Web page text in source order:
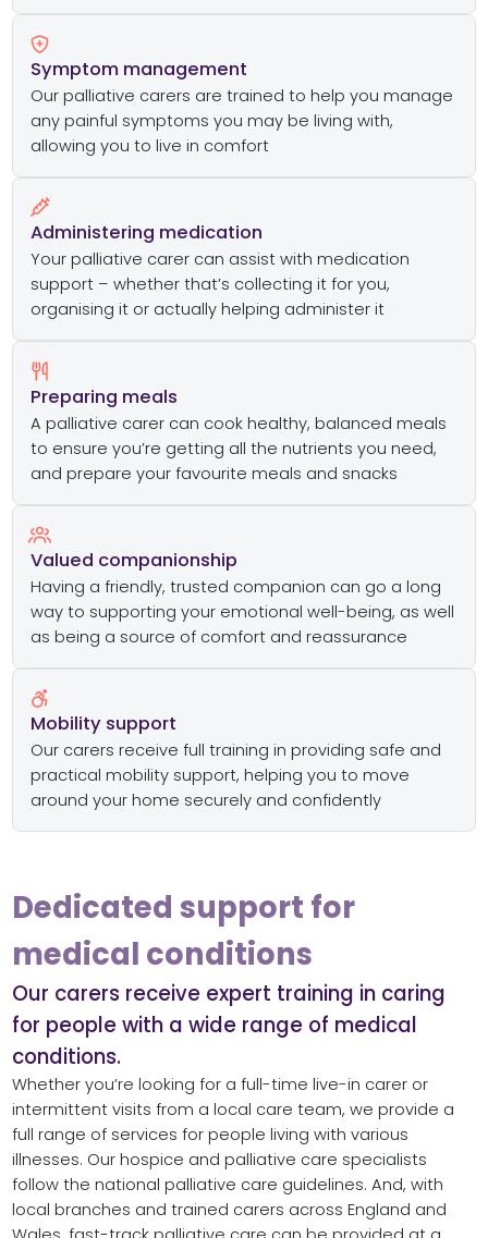
Symptom management
Our palliative carers are trained to help you manage
any painful symptoms you may be living with,
allowing you to live in comfort
Administering medication
Your palliative carer can assist with medication
support – whether that’s collecting it for you,
organising it or actually helping administer it
Preparing meals
A palliative carer can cook healthy, balanced meals
to ensure you’re getting all the nutrients you need,
and prepare your favourite meals and snacks
Valued companionship
Having a friendly, trusted companion can go a long
way to supporting your emotional well-being, as well
as being a source of comfort and reassurance
Mobility support
Our carers receive full training in providing safe and
practical mobility support, helping you to move
around your home securely and confidently
Dedicated support for
medical conditions
Our carers receive expert training in caring
for people with a wide range of medical
conditions.
Whether you’re looking for a full-time live-in carer or
intermittent visits from a local care team, we provide a
full range of services for people living with various
illnesses. Our hospice and palliative care specialists
follow the national palliative care guidelines. And, with
local branches and trained carers across England and